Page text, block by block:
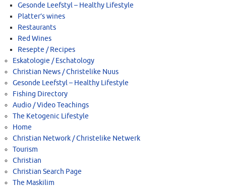
Gesonde Leefstyl – Healthy Lifestyle
Platter’s wines
Restaurants
Red Wines
Resepte / Recipes
Eskatologie / Eschatology
Christian News / Christelike Nuus
Gesonde Leefstyl – Healthy Lifestyle
Fishing Directory
Audio / Video Teachings
The Ketogenic Lifestyle
Home
Christian Network / Christelike Netwerk
Tourism
Christian
Christian Search Page
The Maskilim